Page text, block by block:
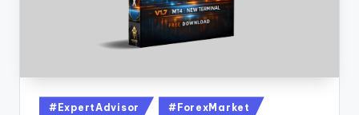
#ExpertAdvisor #ForexMarket